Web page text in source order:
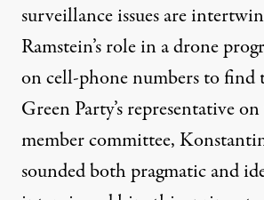
surveillance issues are
Ramstein’s role in a drone
on cell-phone numbers to find
Green Party’s representative
member committee,
sounded both pragmatic and